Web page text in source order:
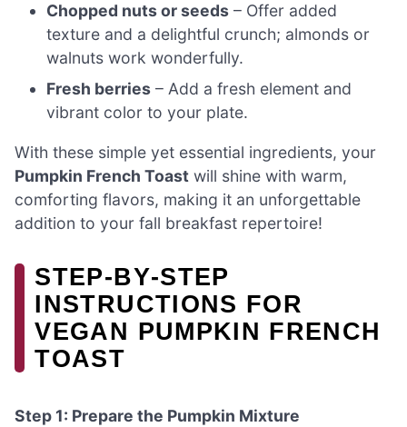
Chopped nuts or seeds – Offer added
texture and a delightful crunch; almonds or
walnuts work wonderfully.
Fresh berries – Add a fresh element and
vibrant color to your plate.
With these simple yet essential ingredients, your
Pumpkin French Toast will shine with warm,
comforting flavors, making it an unforgettable
addition to your fall breakfast repertoire!
STEP‑BY‑STEP
INSTRUCTIONS FOR
VEGAN PUMPKIN FRENCH
TOAST
Step 1: Prepare the Pumpkin Mixture